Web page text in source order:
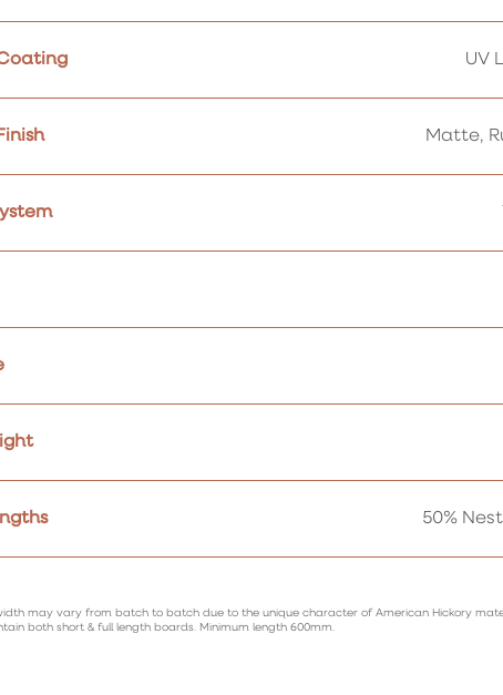
UV
Matte,
50%
may vary from batch to batch due to the unique character of American Hickory
both short & full length boards. Minimum length 600mm.